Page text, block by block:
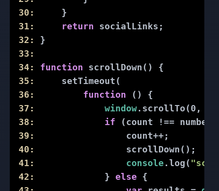
30:
     }
31:
return socialLinks;
32:
}
33:
34:
function scrollDown( ) {
35:
     setTimeout(
36:
function ( ) {
37:
window.scrollTo(0 ,
38:
if (count !==
39:
                 count++;
40:
                 scrollDown();
41:
console .log(
42:
             }
else {